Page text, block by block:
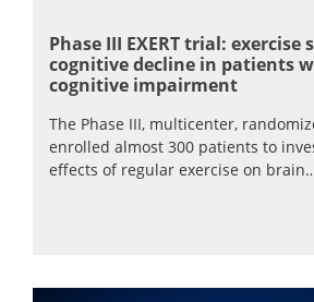
Phase III EXERT trial:
cognitive decline in patients
cognitive impairment
The Phase III, multicenter,
enrolled almost 300 patients to
effects of regular exercise on